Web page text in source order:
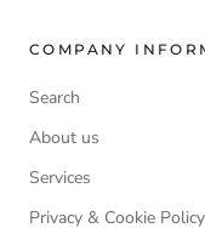
COMPANY
Search
About us
Services
Privacy & Cookie Policy